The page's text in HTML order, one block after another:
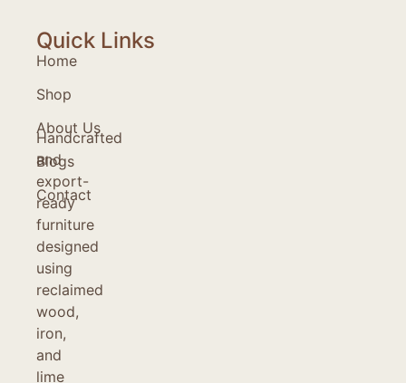
Handcrafted
and
export-
ready
furniture
designed
using
reclaimed
wood,
iron,
and
lime
Quick Links
Home
Shop
About Us
Blogs
Contact